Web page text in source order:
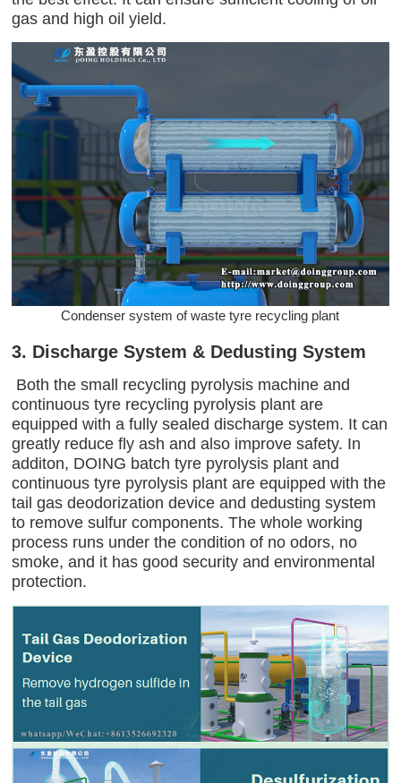
gas and high oil yield.
Condenser system of waste tyre recycling plant
3. Discharge System & Dedusting System
Both the small recycling pyrolysis machine and
continuous tyre recycling pyrolysis plant are
equipped with a fully sealed discharge system. It can
greatly reduce fly ash and also improve safety. In
additon, DOING batch tyre pyrolysis plant and
continuous tyre pyrolysis plant are equipped with the
tail gas deodorization device and dedusting system
to remove sulfur components. The whole working
process runs under the condition of no odors, no
smoke, and it has good security and environmental
protection.